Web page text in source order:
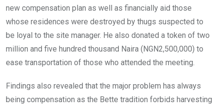
new compensation plan as well as financially aid those
whose residences were destroyed by thugs suspected to
be loyal to the site manager. He also donated a token of two
million and five hundred thousand Naira (NGN2,500,000) to
ease transportation of those who attended the meeting.
Findings also revealed that the major problem has always
being compensation as the Bette tradition forbids harvesting